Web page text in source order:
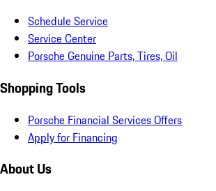
Schedule Service
Service Center
Porsche Genuine Parts, Tires, Oil
Shopping Tools
Porsche Financial Services Offers
Apply for Financing
About Us